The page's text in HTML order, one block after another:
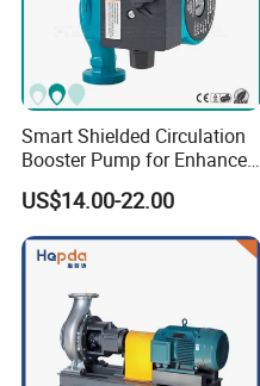
Smart Shielded Circulation
Booster Pump for Enhanced
Home Efficiency
US$14.00-22.00